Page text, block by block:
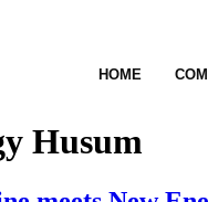
HOME
Husum